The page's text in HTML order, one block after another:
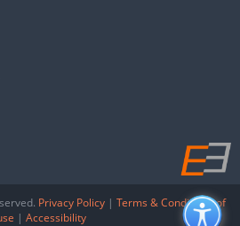
Privacy Policy | Terms & Conditions of
| Accessibility